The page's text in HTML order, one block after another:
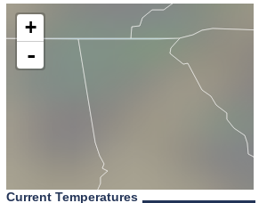
+
-
Current Temperatures